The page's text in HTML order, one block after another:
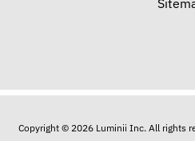
Copyright © 2026 Luminii Inc. All rights